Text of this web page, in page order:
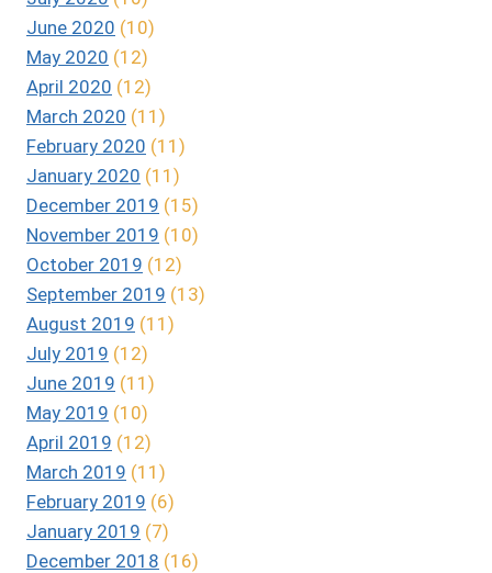
June 2020 (10)
May 2020 (12)
April 2020 (12)
March 2020 (11)
February 2020 (11)
January 2020 (11)
December 2019 (15)
November 2019 (10)
October 2019 (12)
September 2019 (13)
August 2019 (11)
July 2019 (12)
June 2019 (11)
May 2019 (10)
April 2019 (12)
March 2019 (11)
February 2019 (6)
January 2019 (7)
December 2018 (16)